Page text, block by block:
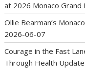
at 2026 Monaco Grand
Ollie Bearman’s
2026-06-07
Courage in the Fast
Through Health